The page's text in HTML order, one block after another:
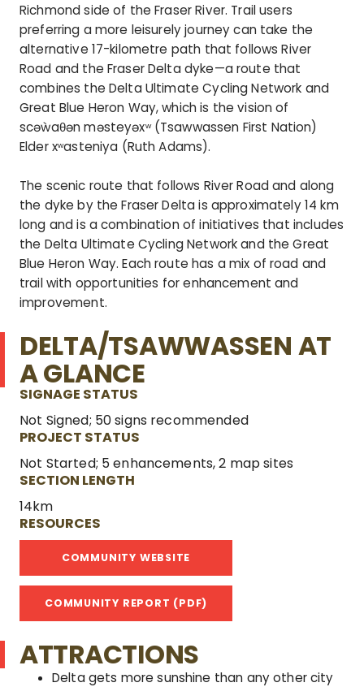
Richmond side of the Fraser River. Trail users
preferring a more leisurely journey can take the
alternative 17-kilometre path that follows River
Road and the Fraser Delta dyke—a route that
combines the Delta Ultimate Cycling Network and
Great Blue Heron Way, which is the vision of
scəẁaθən məsteyəxʷ (Tsawwassen First Nation)
Elder xʷasteniya (Ruth Adams).
The scenic route that follows River Road and along
the dyke by the Fraser Delta is approximately 14 km
long and is a combination of initiatives that includes
the Delta Ultimate Cycling Network and the Great
Blue Heron Way. Each route has a mix of road and
trail with opportunities for enhancement and
improvement.
DELTA/TSAWWASSEN AT
A GLANCE
SIGNAGE STATUS
Not Signed; 50 signs recommended
PROJECT STATUS
Not Started; 5 enhancements, 2 map sites
SECTION LENGTH
14km
RESOURCES
COMMUNITY WEBSITE
COMMUNITY REPORT (PDF)
ATTRACTIONS
Delta gets more sunshine than any other city